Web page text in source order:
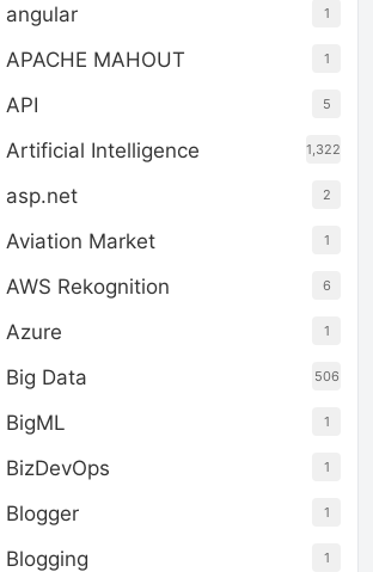
angular 1
APACHE MAHOUT 1
API 5
Artificial Intelligence 1,322
asp.net 2
Aviation Market 1
AWS Rekognition 6
Azure 1
Big Data 506
BigML 1
BizDevOps 1
Blogger 1
Blogging 1